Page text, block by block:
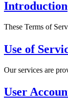
Introduction
These Terms of
Use of
Our services are
User